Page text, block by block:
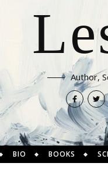
Author,
BIO BOOKS